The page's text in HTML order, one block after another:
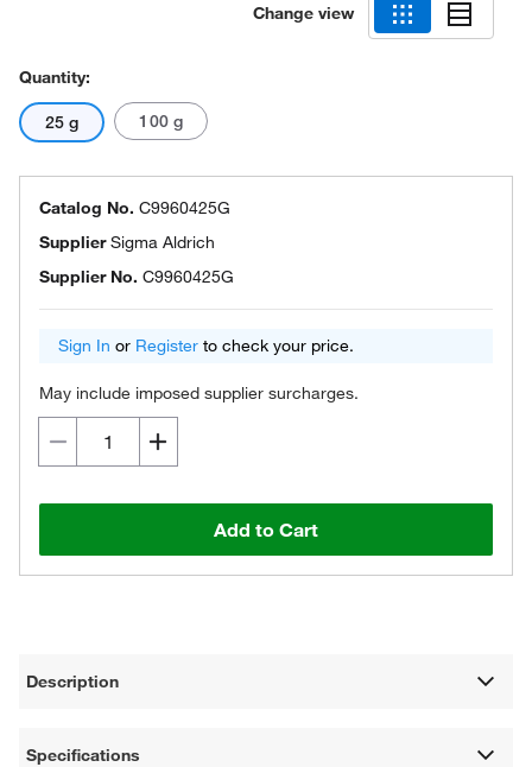
Change view
Quantity:
25 g 100 g
Catalog No. C9960425G
SupplierSigma Aldrich
Supplier No. C9960425G
Sign In or Register to check your price.
May include imposed supplier surcharges.
Add to Cart
Description
Specifications